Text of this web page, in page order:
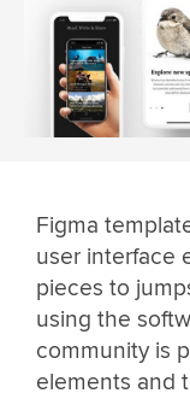
Figma
user interface
pieces to
using the
community is
elements and